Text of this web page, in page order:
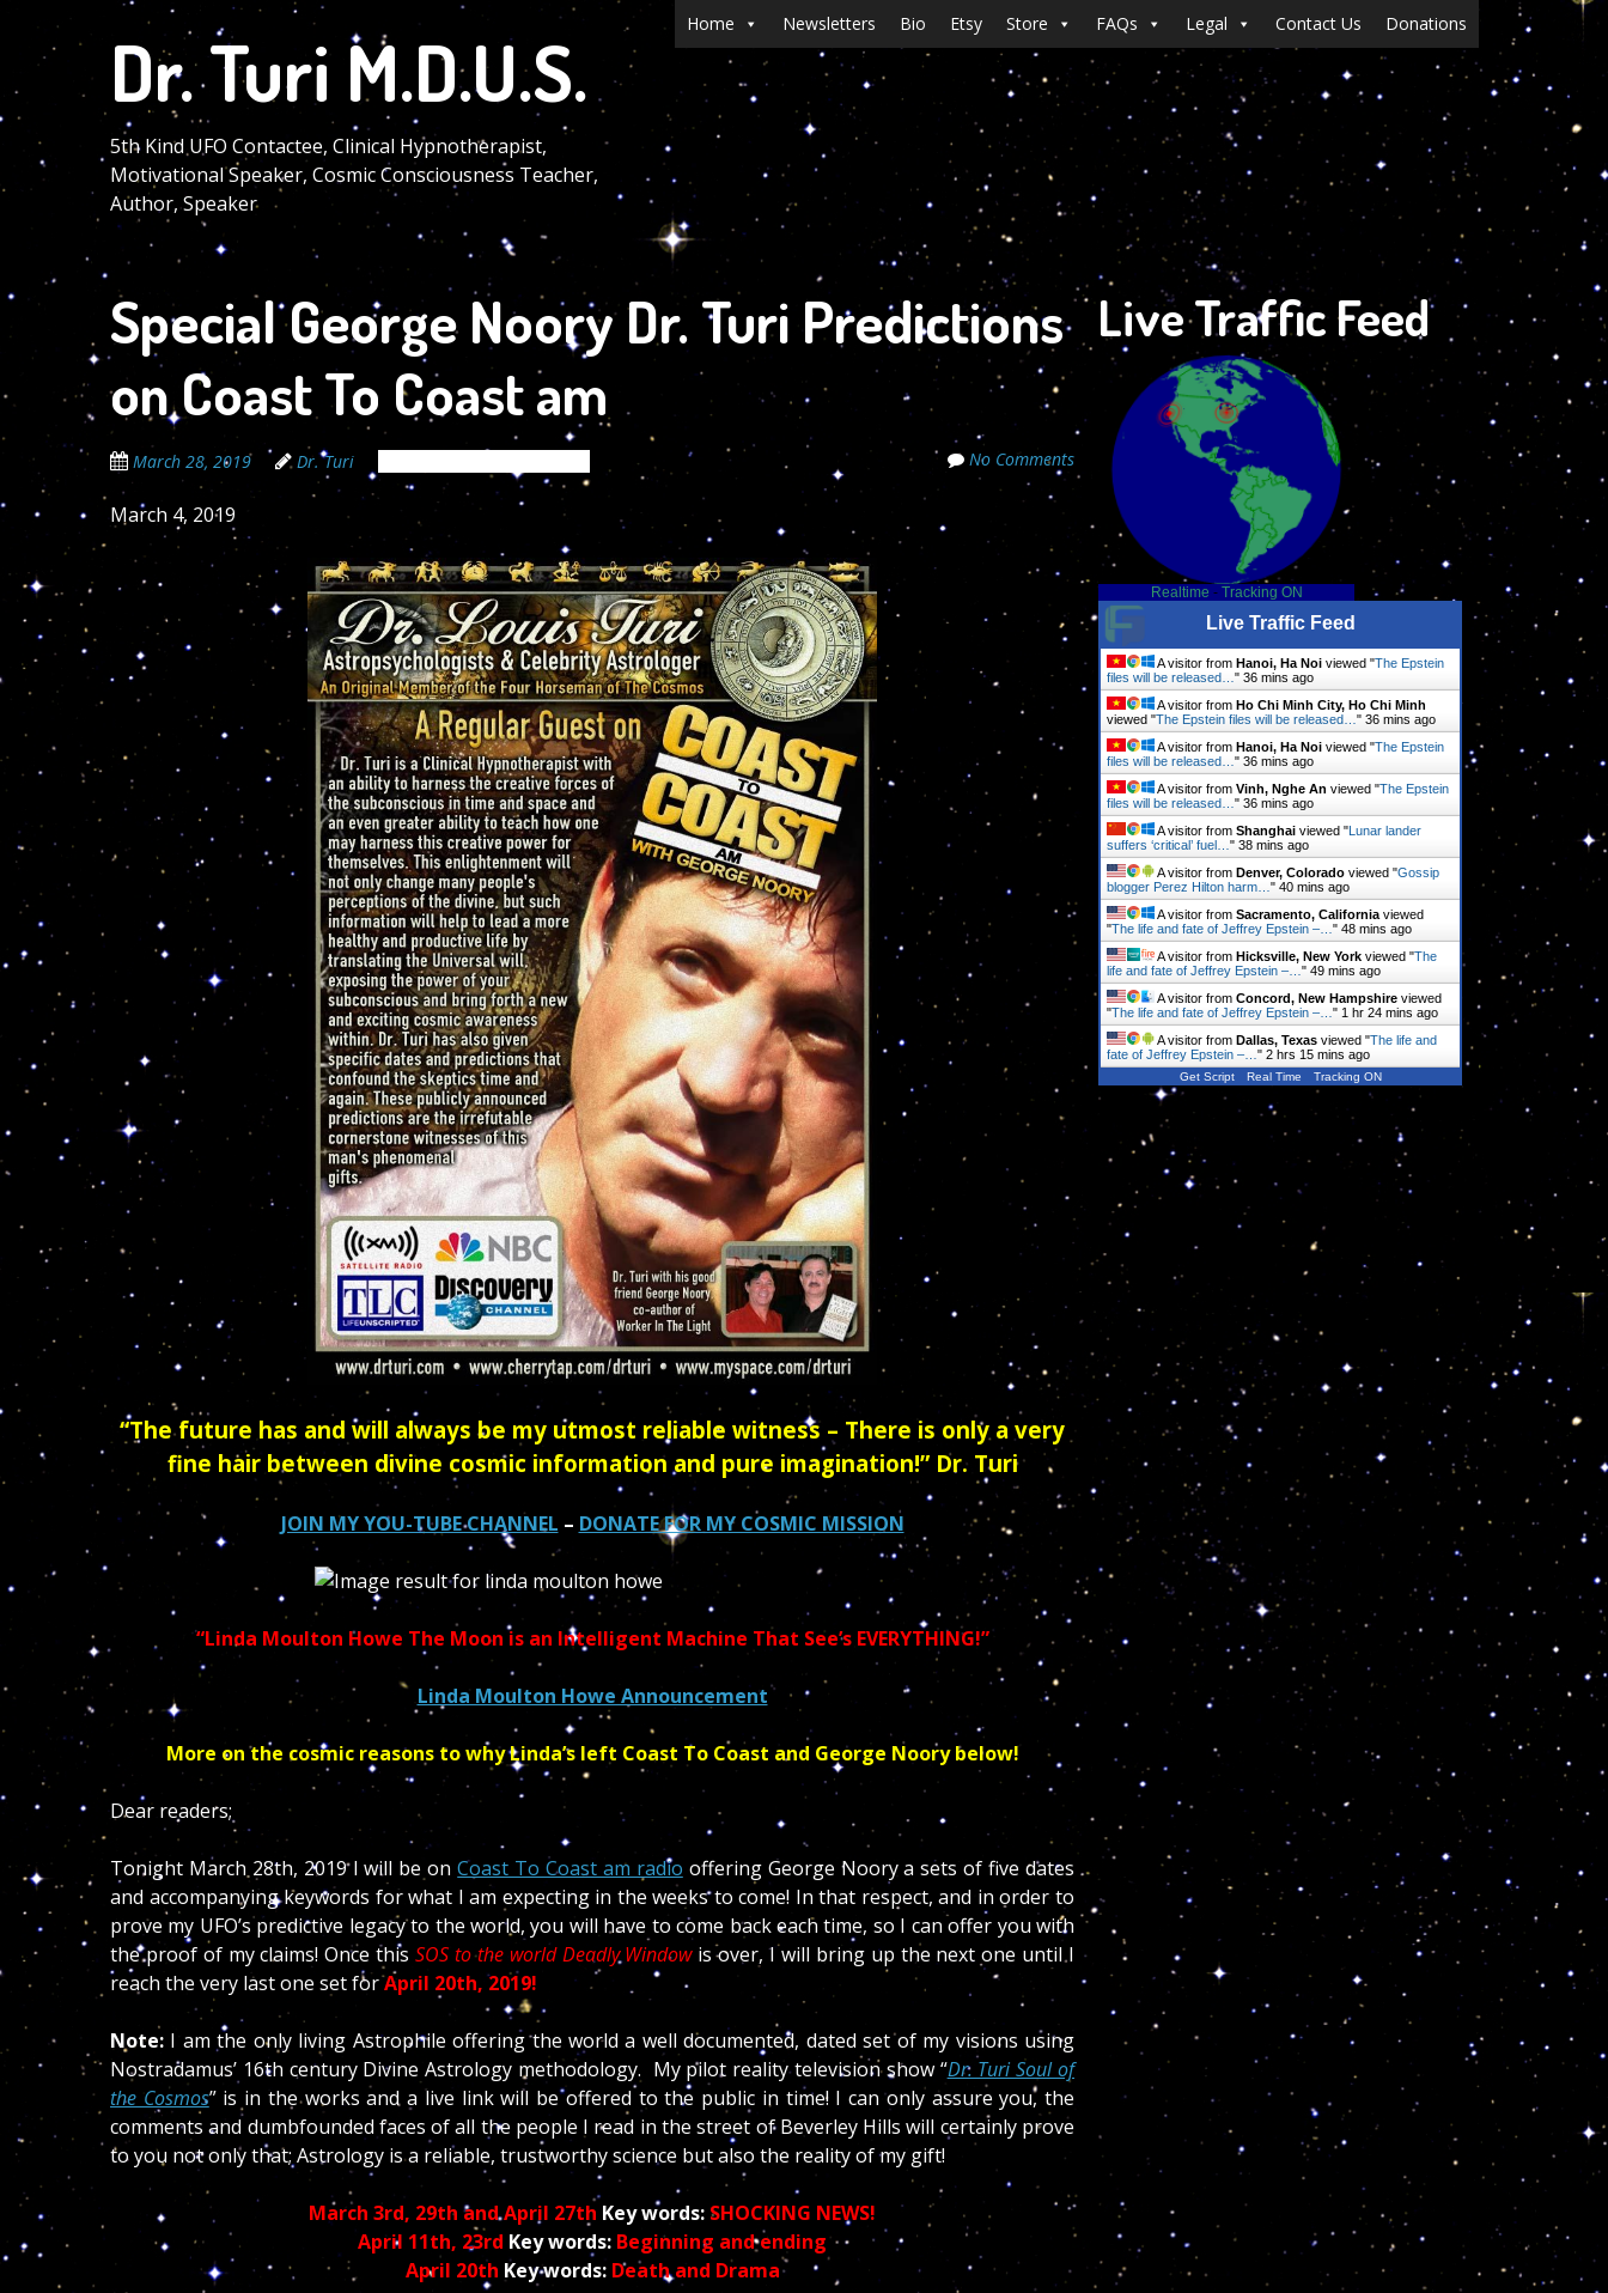
main
content
Dr. Turi M.D.U.S.
5th Kind UFO Contactee, Clinical Hypnotherapist,
Motivational Speaker, Cosmic Consciousness Teacher,
Author, Speaker
Menu
Skip to content
Home Newsletters Bio Etsy Store FAQs Legal Contact Us Donations
Special George Noory Dr. Turi Predictions
on Coast To Coast am
March 28, 2019 Dr. Turi No Comments
March 4, 2019
“The future has and will always be my utmost reliable witness – There is only a very
fine hair between divine cosmic information and pure imagination!” Dr. Turi
JOIN MY YOU-TUBE CHANNEL – DONATE FOR MY COSMIC MISSION
“Linda Moulton Howe The Moon is an Intelligent Machine That See’s EVERYTHING!”
Linda Moulton Howe Announcement
More on the cosmic reasons to why Linda’s left Coast To Coast and George Noory below!
Dear readers;
Tonight March 28th, 2019 I will be onCoast To Coast am radio offering George Noory a sets of five dates
and accompanying keywords for what I am expecting in the weeks to come! In that respect, and in order to
prove my UFO’s predictive legacy to the world, you will have to come back each time, so I can offer you with
the proof of my claims! Once thisSOS to the world Deadly Windowis over, I will bring up the next one until I
reach the very last one set forApril 20th, 2019!
Note: I am the only living Astrophile offering the world a well documented, dated set of my visions using
Nostradamus’ 16th century Divine Astrology methodology. My pilot reality television show “Dr. Turi Soul of
the Cosmos” is in the works and a live link will be offered to the public in time! I can only assure you, the
comments and dumbfounded faces of all the people I read in the street of Beverley Hills will certainly prove
to you not only that; Astrology is a reliable, trustworthy science but also the reality of my gift!
March 3rd, 29th and April 27th Key words: SHOCKING NEWS!
April 11th, 23rd Key words: Beginning and ending
April 20th Key words: Death and Drama
Live Traffic Feed
Realtime - Tracking ON
Live Traffic Feed
A visitor from Hanoi, Ha Noi viewed "The Epstein
files will be released…" 36 mins ago
A visitor from Ho Chi Minh City, Ho Chi Minh
viewed "The Epstein files will be released…" 36 mins ago
A visitor from Hanoi, Ha Noi viewed "The Epstein
files will be released…" 36 mins ago
A visitor from Vinh, Nghe An viewed "The Epstein
files will be released…" 36 mins ago
A visitor from Shanghai viewed "Lunar lander
suffers ‘critical’ fuel…" 38 mins ago
A visitor from Denver, Colorado viewed "Gossip
blogger Perez Hilton harm…" 40 mins ago
A visitor from Sacramento, Californiaviewed
"The life and fate of Jeffrey Epstein –…" 48 mins ago
A visitor from Hicksville, New York viewed "The
life and fate of Jeffrey Epstein –…" 49 mins ago
A visitor from Concord, New Hampshire viewed
"The life and fate of Jeffrey Epstein –…" 1 hr 24 mins ago
A visitor from Dallas, Texas viewed "The life and
fate of Jeffrey Epstein –…" 2 hrs 15 mins ago
Get Script Real Time Tracking ON